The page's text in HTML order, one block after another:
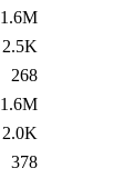
1.6M
2.5K
268
1.6M
2.0K
378